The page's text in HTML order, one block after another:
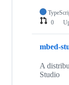
0
mbed-
A
Studio